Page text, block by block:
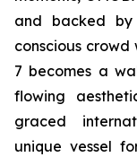
and backed
conscious
7 becomes a
flowing
graced
unique vessel